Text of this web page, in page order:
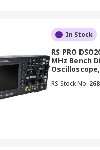
of an
domain
of oscilloscope
to display
In Stock
RS PRO
MHz Bench
RS Stock No.